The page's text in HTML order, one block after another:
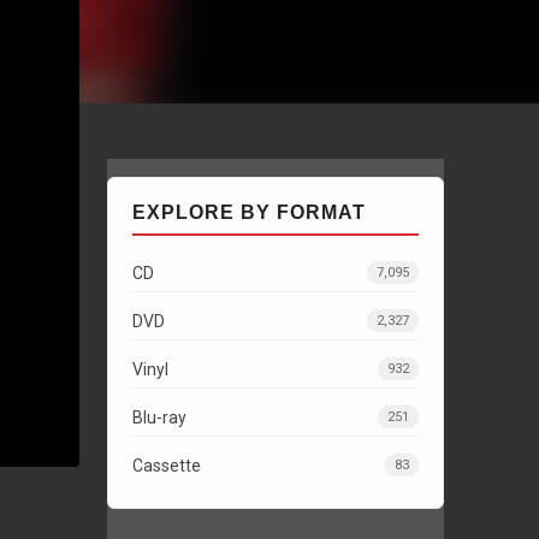
EXPLORE BY FORMAT
CD 7,095
DVD 2,327
Vinyl 932
Blu-ray 251
Cassette 83